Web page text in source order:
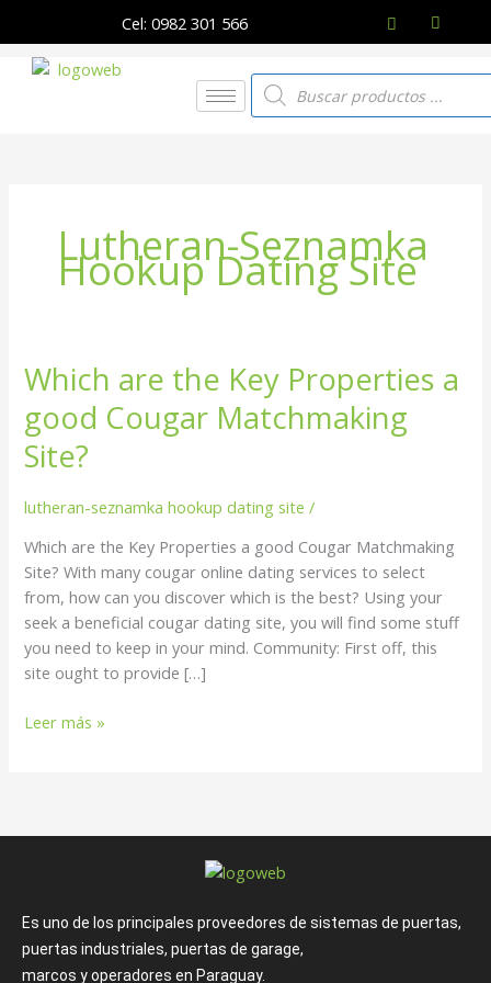
contenido
Cel: 0982 301 566
Búsqueda
de
productos
Lutheran-Seznamka
Hookup Dating Site
Which are the Key Properties a
good Cougar Matchmaking
Site?
lutheran-seznamka hookup dating site /
Which are the Key Properties a good Cougar Matchmaking
Site? With many cougar online dating services to select
from, how can you discover which is the best? Using your
seek a beneficial cougar dating site, you will find some stuff
you need to keep in your mind. Community: First off, this
site ought to provide […]
Which
are
the
Key
Properties
a
Cougar
Matchmaking
Site?
Leer más »
Es uno de los principales proveedores de sistemas de puertas,
puertas industriales, puertas de garage,
marcos y operadores en Paraguay.